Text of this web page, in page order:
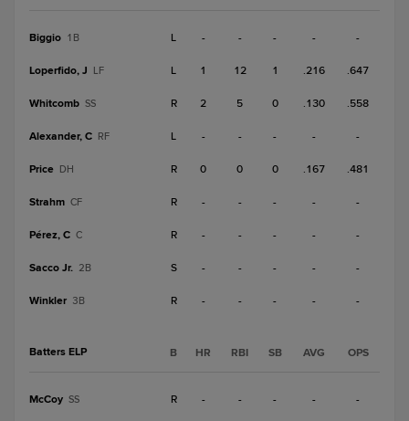
Biggio 1B L - - - - -
Loperfido, J LF L 1 12 1 .216 .647
Whitcomb SS R 2 5 0 .130 .558
Alexander, C RF L - - - - -
Price DH R 0 0 0 .167 .481
Strahm CF R - - - - -
Pérez, C C R - - - - -
Sacco Jr. 2B S - - - - -
Winkler 3B R - - - - -
Batters ELP B HR RBI SB AVG OPS
McCoy SS R - - - - -